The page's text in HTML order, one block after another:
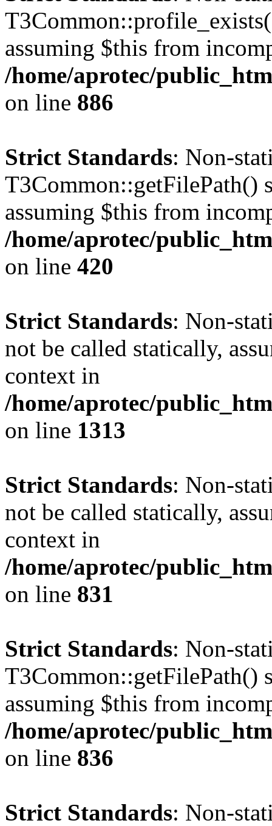
assuming $this from
/home/aprotec/
on line 886
Strict Standards: Non-
T3Common::getFilePath()
assuming $this from
/home/aprotec/
on line 420
Strict Standards: Non-
not be called statically,
context in
/home/aprotec/
on line 1313
Strict Standards: Non-
not be called statically,
context in
/home/aprotec/
on line 831
Strict Standards: Non-
T3Common::getFilePath()
assuming $this from
/home/aprotec/
on line 836
Strict Standards: Non-